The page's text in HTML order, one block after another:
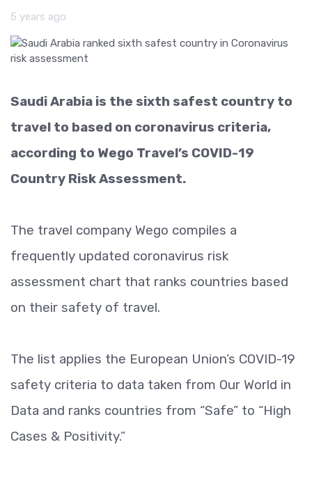
5 years ago
Saudi Arabia is the sixth safest country to
travel to based on coronavirus criteria,
according to Wego Travel’s COVID-19
Country Risk Assessment.
The travel company Wego compiles a
frequently updated coronavirus risk
assessment chart that ranks countries based
on their safety of travel.
The list applies the European Union’s COVID-19
safety criteria to data taken from Our World in
Data and ranks countries from “Safe” to “High
Cases & Positivity.”